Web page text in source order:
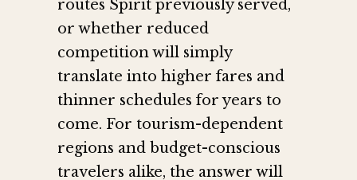
routes Spirit previously served,
or whether reduced
competition will simply
translate into higher fares and
thinner schedules for years to
come. For tourism-dependent
regions and budget-conscious
travelers alike, the answer will